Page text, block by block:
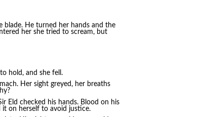
blade. He turned her hands and the
her she tried to scream, but
hold, and she fell.
Her sight greyed, her breaths
Eld checked his hands. Blood on his
on herself to avoid justice.